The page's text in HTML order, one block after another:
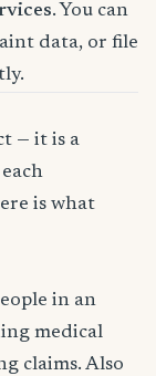
. You can
data, or file
— it is a
is what
in an
medical
claims. Also